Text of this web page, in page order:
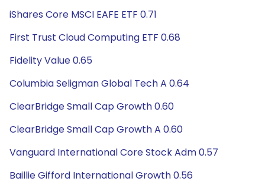
iShares Core MSCI EAFE ETF 0.71
First Trust Cloud Computing ETF 0.68
Fidelity Value 0.65
Columbia Seligman Global Tech A 0.64
ClearBridge Small Cap Growth 0.60
ClearBridge Small Cap Growth A 0.60
Vanguard International Core Stock Adm 0.57
Baillie Gifford International Growth 0.56